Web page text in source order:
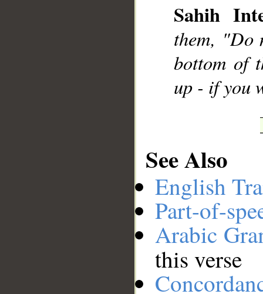
Sahih
them, "Do
bottom of
up - if you
See Also
English
Part-of-
Arabic
this verse